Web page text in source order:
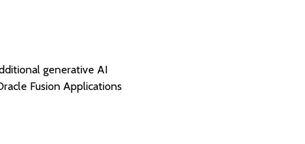
generative AI
Fusion Applications